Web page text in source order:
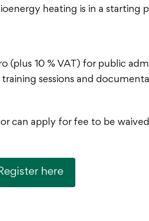
heating is in a starting
(plus 10 % VAT) for public
sessions and
can apply for fee to be
here